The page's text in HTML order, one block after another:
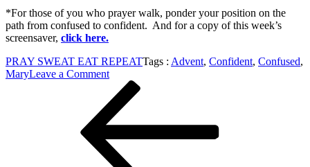
*For those of you who prayer walk, ponder your position on the
path from confused to confident. And for a copy of this week’s
screensaver, click here.
PRAY SWEAT EAT REPEATTags : Advent, Confident, Confused,
MaryLeave a Commenton
From
Confused
Confident:
Look
at